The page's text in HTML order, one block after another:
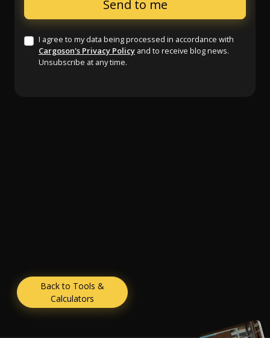
I agree to my data being processed in accordance with
Cargoson's Privacy Policy and to receive blog news.
Unsubscribe at any time.
Back to Tools &
Calculators